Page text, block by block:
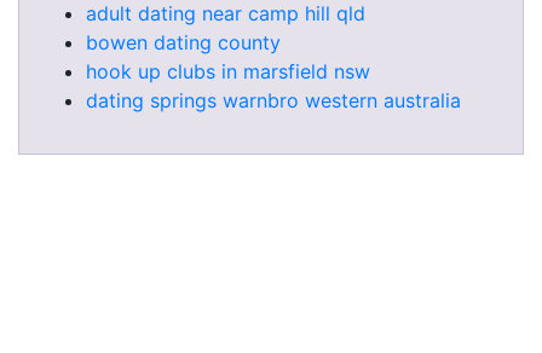
adult dating near camp hill qld
bowen dating county
hook up clubs in marsfield nsw
dating springs warnbro western australia